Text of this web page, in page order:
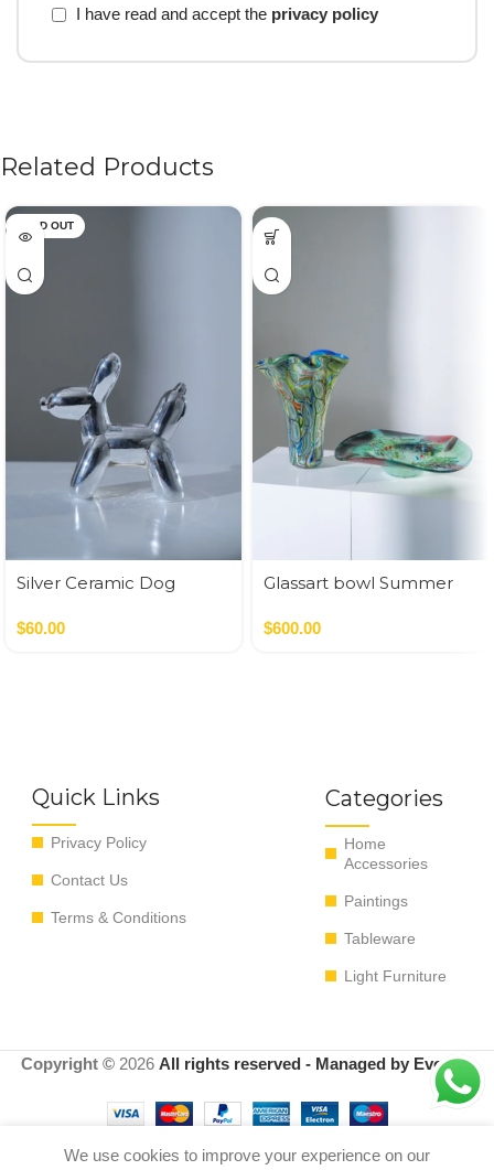
I have read and accept the privacy policy
Related Products
SOLD OUT
Silver Ceramic Dog
$60.00
Glassart bowl Summer
$600.00
Quick Links
Privacy Policy
Contact Us
Terms & Conditions
Categories
Home
Accessories
Paintings
Tableware
Light Furniture
Copyright © 2026 All rights reserved - Managed by EvoRyz
We use cookies to improve your experience on our